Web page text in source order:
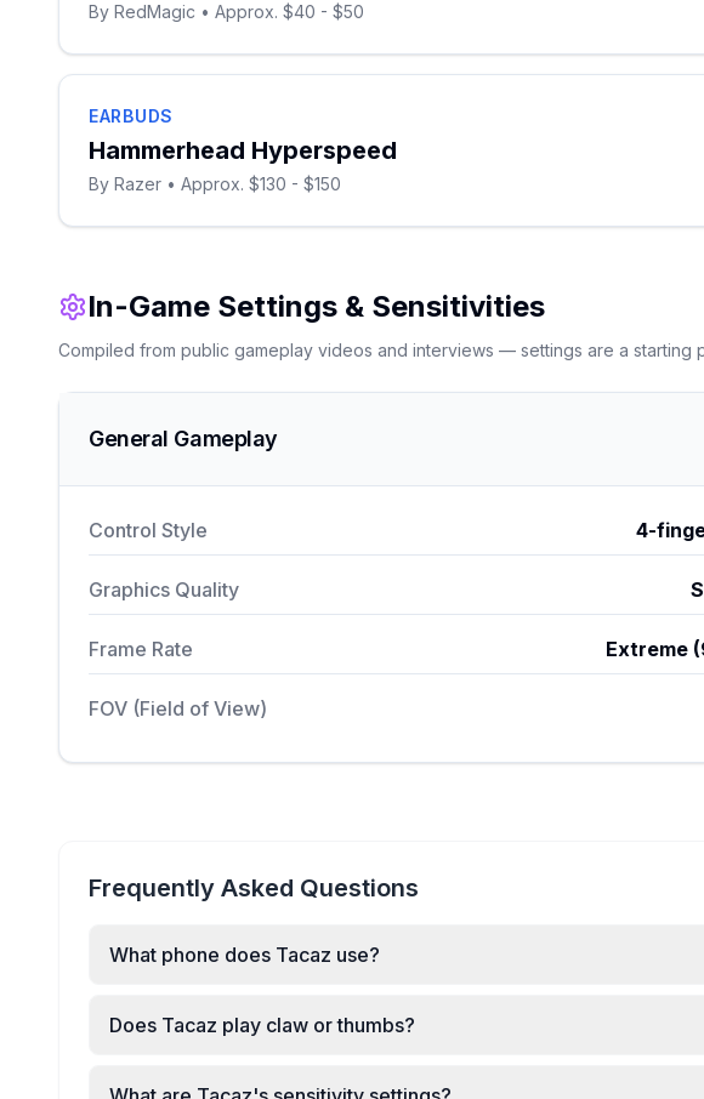
By RedMagic • Approx. $40 - $50
EARBUDS
Hammerhead Hyperspeed
By Razer • Approx. $130 - $150
In-Game Settings & Sensitivities
Compiled from public gameplay videos and interviews — settings are a starting
General Gameplay
Control Style 4-
Graphics Quality
Frame Rate Extreme
FOV (Field of View)
Frequently Asked Questions
What phone does Tacaz use?
Does Tacaz play claw or thumbs?